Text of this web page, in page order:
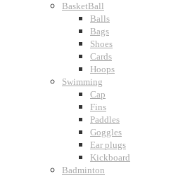
BasketBall
Balls
Bags
Shoes
Cards
Hoops
Swimming
Cap
Fins
Paddles
Goggles
Ear plugs
Kickboard
Badminton